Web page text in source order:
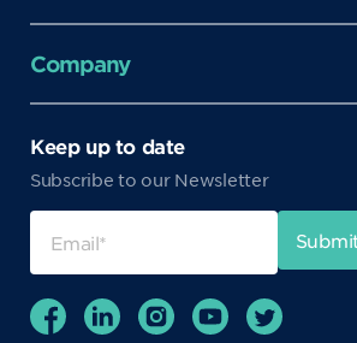
Company
Keep up to date
Subscribe to our Newsletter